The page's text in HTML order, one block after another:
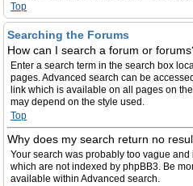
Top
Searching the Forums
How can I search a forum or
Enter a search term in the search box
pages. Advanced search can be
link which is available on all pages on
may depend on the style used.
Top
Why does my search return no
Your search was probably too vague
which are not indexed by phpBB3. Be
available within Advanced search.